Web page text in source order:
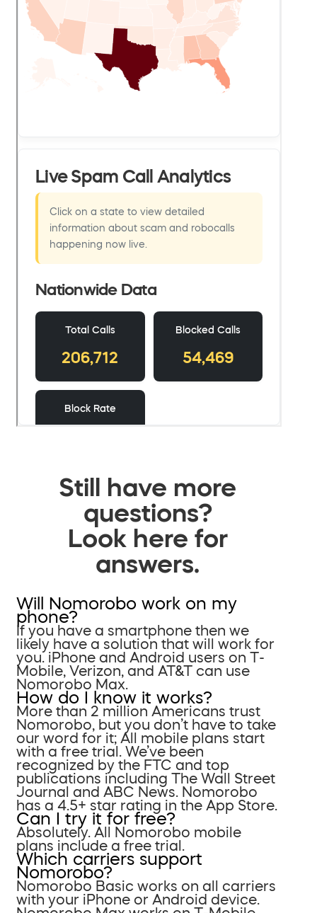
Still have more
questions?
Look here for
answers.
Will Nomorobo work on my
phone?
If you have a smartphone then we
likely have a solution that will work for
you. iPhone and Android users on T-
Mobile, Verizon, and AT&T can use
Nomorobo Max.
How do I know it works?
More than 2 million Americans trust
Nomorobo, but you don’t have to take
our word for it; All mobile plans start
with a free trial. We’ve been
recognized by the FTC and top
publications including The Wall Street
Journal and ABC News. Nomorobo
has a 4.5+ star rating in the App Store.
Can I try it for free?
Absolutely. All Nomorobo mobile
plans include a free trial.
Which carriers support
Nomorobo?
Nomorobo Basic works on all carriers
with your iPhone or Android device.